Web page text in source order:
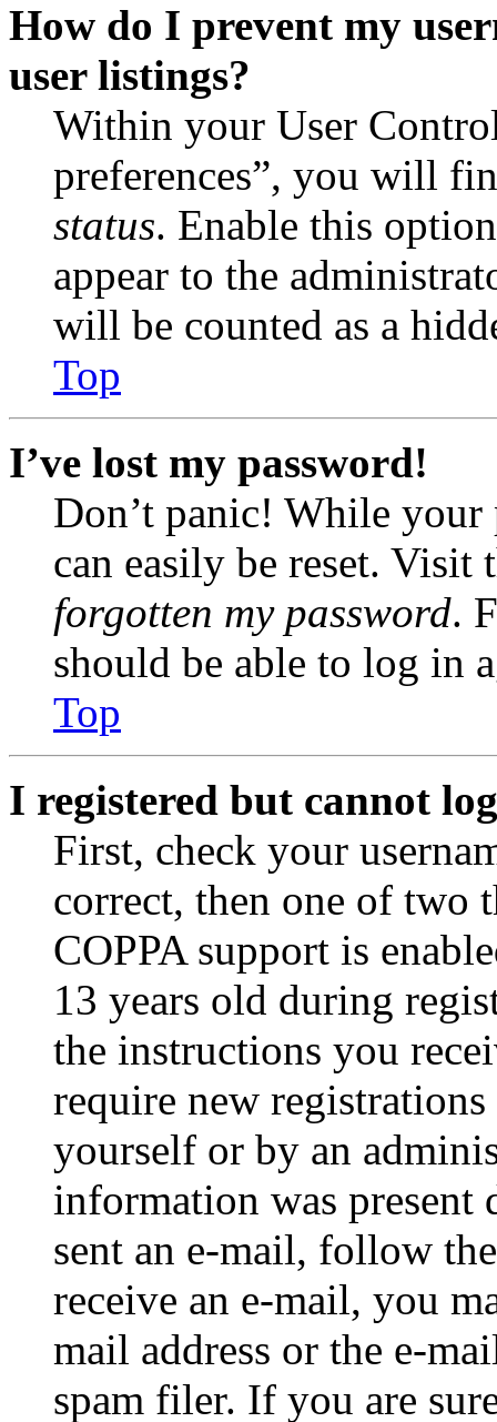
How do I prevent my
user listings?
Within your User
preferences”, you will
status. Enable this
appear to the
will be counted as a
Top
I’ve lost my password!
Don’t panic! While your
can easily be reset.
forgotten my password.
should be able to log in
Top
I registered but cannot
First, check your
correct, then one of two
COPPA support is
13 years old during
the instructions you
require new
yourself or by an
information was
sent an e-mail, follow
receive an e-mail, you
mail address or the e-
spam filer. If you are